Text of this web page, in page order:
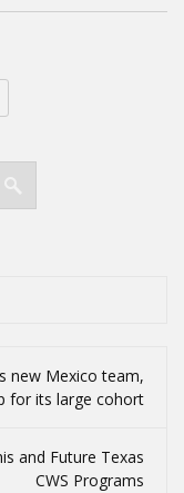
new Mexico team,
for its large cohort
and Future Texas
CWS Programs